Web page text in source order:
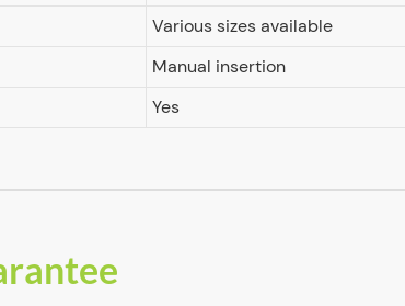
Various sizes available
Manual insertion
Yes